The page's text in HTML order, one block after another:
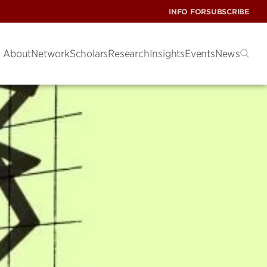
INFO FORSUBSCRIBE
AboutNetworkScholarsResearchInsightsEventsNews